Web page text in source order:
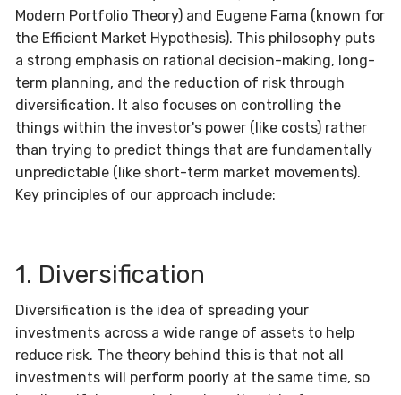
Modern Portfolio Theory) and Eugene Fama (known for
the Efficient Market Hypothesis). This philosophy puts
a strong emphasis on rational decision-making, long-
term planning, and the reduction of risk through
diversification. It also focuses on controlling the
things within the investor's power (like costs) rather
than trying to predict things that are fundamentally
unpredictable (like short-term market movements).
Key principles of our approach include:
1. Diversification
Diversification is the idea of spreading your
investments across a wide range of assets to help
reduce risk. The theory behind this is that not all
investments will perform poorly at the same time, so